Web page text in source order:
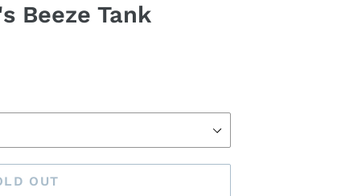
Beeze Tank
OUT